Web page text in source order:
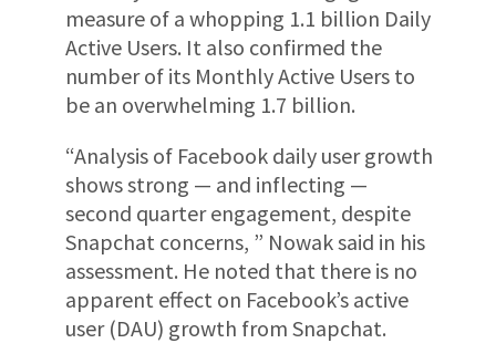
measure of a whopping 1.1 billion Daily
Active Users. It also confirmed the
number of its Monthly Active Users to
be an overwhelming 1.7 billion.
“Analysis of Facebook daily user growth
shows strong — and inflecting —
second quarter engagement, despite
Snapchat concerns, ” Nowak said in his
assessment. He noted that there is no
apparent effect on Facebook’s active
user (DAU) growth from Snapchat.